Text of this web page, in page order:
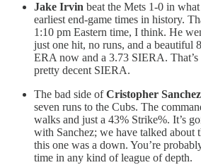
Jake Irvin beat the Mets 1-0 in
earliest end-game times in history.
1:10 pm Eastern time, I think. He
just one hit, no runs, and a beautiful
ERA now and a 3.73 SIERA. That’s
pretty decent SIERA.
The bad side ofCristopher Sanchez
seven runs to the Cubs. The
walks and just a 43% Strike%. It’s
with Sanchez; we have talked about
this one was a down. You’re
time in any kind of league of depth.